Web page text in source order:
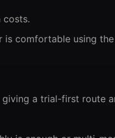
costs.
is comfortable using
a trial-first route